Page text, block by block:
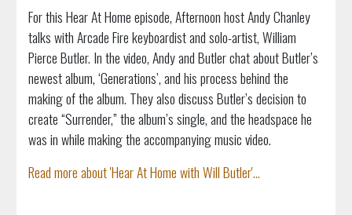
For this Hear At Home episode, Afternoon host Andy Chanley
talks with Arcade Fire keyboardist and solo-artist, William
Pierce Butler. In the video, Andy and Butler chat about Butler’s
newest album, ‘Generations’, and his process behind the
making of the album. They also discuss Butler’s decision to
create “Surrender,” the album’s single, and the headspace he
was in while making the accompanying music video.
Read more about 'Hear At Home with Will Butler'...